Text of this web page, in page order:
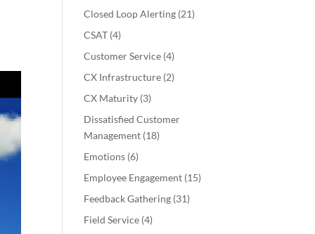
Closed Loop Alerting (21)
CSAT (4)
Customer Service (4)
CX Infrastructure (2)
CX Maturity (3)
Dissatisfied Customer
Management (18)
Emotions (6)
Employee Engagement (15)
Feedback Gathering (31)
Field Service (4)